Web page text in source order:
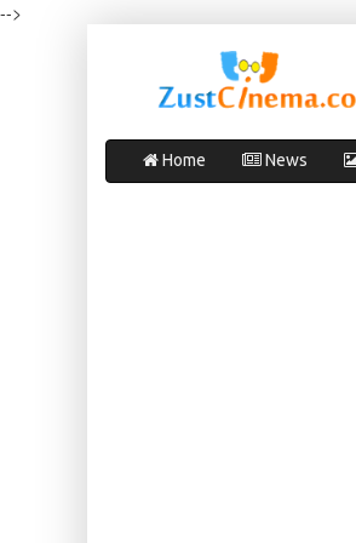
-->
Home News